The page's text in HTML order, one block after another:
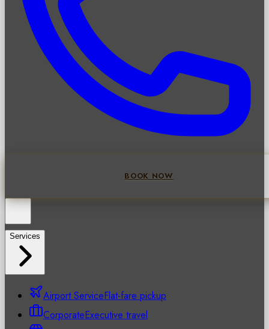
BOOK NOW
Services
Airport ServiceFlat-fare pickup
CorporateExecutive travel